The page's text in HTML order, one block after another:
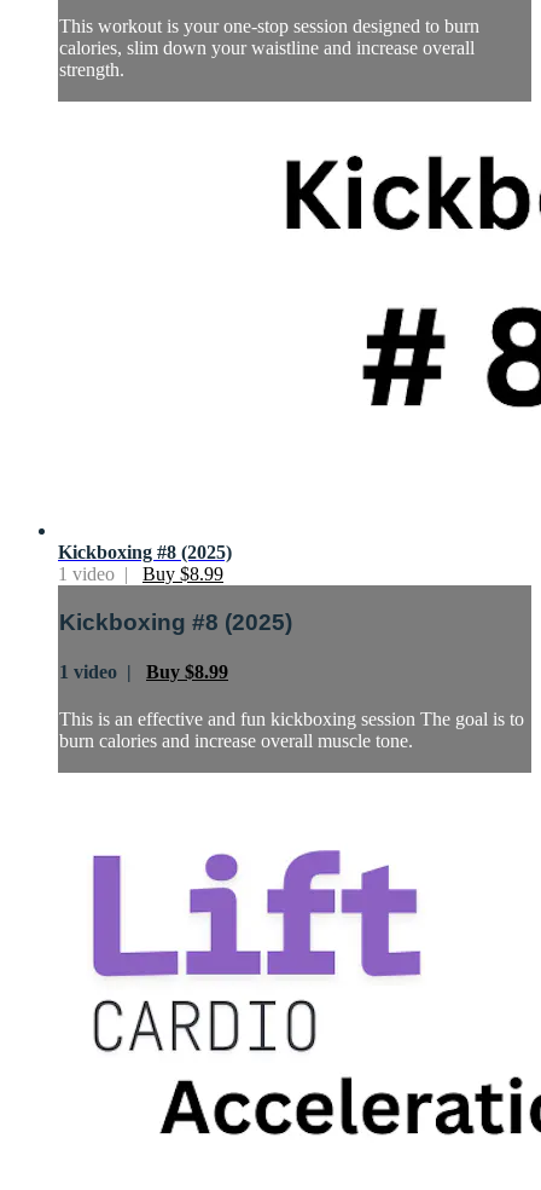
This workout is your one-stop session designed to burn
calories, slim down your waistline and increase overall
strength.
Kickboxing #8 (2025)
1 video | Buy $8.99
Kickboxing #8 (2025)
1 video | Buy $8.99
This is an effective and fun kickboxing session The goal is to
burn calories and increase overall muscle tone.